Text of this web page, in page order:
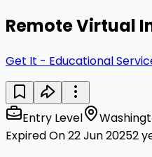
Remote Virtual
Get It - Educational
Entry Level
Expired On 22 Jun 20252